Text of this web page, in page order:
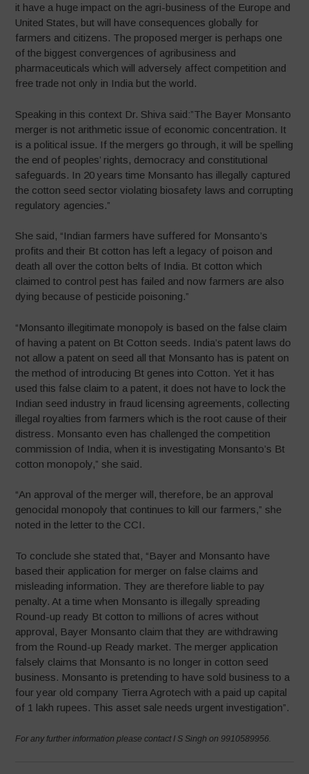
it have a huge impact on the agri-business of the Europe and
United States, but will have consequences globally for
farmers and citizens. The proposed merger is perhaps one
of the biggest convergences of agribusiness and
pharmaceuticals which will adversely affect competition and
free trade not only in India but the world.
Speaking in this context Dr. Shiva said:”The Bayer Monsanto
merger is not arithmetic issue of economic concentration. It
is a political issue. If the mergers go through, it will be spelling
the end of peoples’ rights, democracy and constitutional
safeguards. In 20 years time Monsanto has illegally captured
the cotton seed sector violating biosafety laws and corrupting
regulatory agencies.”
She said, “Indian farmers have suffered for Monsanto’s
profits and their Bt cotton has left a legacy of poison and
death all over the cotton belts of India. Bt cotton which
claimed to control pest has failed and now farmers are also
dying because of pesticide poisoning.”
“Monsanto illegitimate monopoly is based on the false claim
of having a patent on Bt Cotton seeds. India’s patent laws do
not allow a patent on seed all that Monsanto has is patent on
the method of introducing Bt genes into Cotton. Yet it has
used this false claim to a patent, it does not have to lock the
Indian seed industry in fraud licensing agreements, collecting
illegal royalties from farmers which is the root cause of their
distress. Monsanto even has challenged the competition
commission of India, when it is investigating Monsanto’s Bt
cotton monopoly,” she said.
“An approval of the merger will, therefore, be an approval
genocidal monopoly that continues to kill our farmers,” she
noted in the letter to the CCI.
To conclude she stated that, “Bayer and Monsanto have
based their application for merger on false claims and
misleading information. They are therefore liable to pay
penalty. At a time when Monsanto is illegally spreading
Round-up ready Bt cotton to millions of acres without
approval, Bayer Monsanto claim that they are withdrawing
from the Round-up Ready market. The merger application
falsely claims that Monsanto is no longer in cotton seed
business. Monsanto is pretending to have sold business to a
four year old company Tierra Agrotech with a paid up capital
of 1 lakh rupees. This asset sale needs urgent investigation”.
For any further information please contact I S Singh on 9910589956.